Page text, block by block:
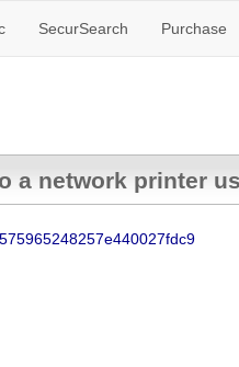
SecurSearch Purchase
network printer